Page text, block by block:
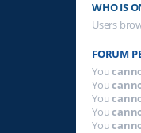
WHO IS
Users
FORUM
You
You
You
You
You